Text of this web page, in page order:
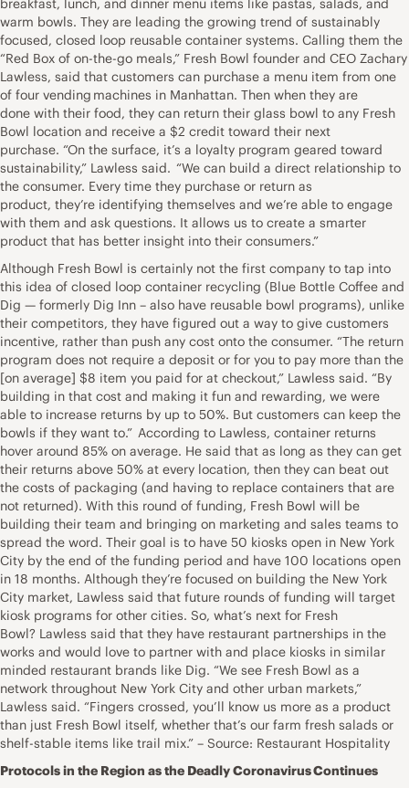
breakfast, lunch, and dinner menu items like pastas, salads, and
warm bowls. They are leading the growing trend of sustainably
focused, closed loop reusable container systems. Calling them the
“Red Box of on-the-go meals,” Fresh Bowl founder and CEO Zachary
Lawless, said that customers can purchase a menu item from one
of four vending machines in Manhattan. Then when they are
done with their food, they can return their glass bowl to any Fresh
Bowl location and receive a $2 credit toward their next
purchase. “On the surface, it’s a loyalty program geared toward
sustainability,” Lawless said. “We can build a direct relationship to
the consumer. Every time they purchase or return as
product, they’re identifying themselves and we’re able to engage
with them and ask questions. It allows us to create a smarter
product that has better insight into their consumers.”
Although Fresh Bowl is certainly not the first company to tap into
this idea of closed loop container recycling (Blue Bottle Coffee and
Dig — formerly Dig Inn – also have reusable bowl programs), unlike
their competitors, they have figured out a way to give customers
incentive, rather than push any cost onto the consumer. “The return
program does not require a deposit or for you to pay more than the
[on average] $8 item you paid for at checkout,” Lawless said. “By
building in that cost and making it fun and rewarding, we were
able to increase returns by up to 50%. But customers can keep the
bowls if they want to.” According to Lawless, container returns
hover around 85% on average. He said that as long as they can get
their returns above 50% at every location, then they can beat out
the costs of packaging (and having to replace containers that are
not returned). With this round of funding, Fresh Bowl will be
building their team and bringing on marketing and sales teams to
spread the word. Their goal is to have 50 kiosks open in New York
City by the end of the funding period and have 100 locations open
in 18 months. Although they’re focused on building the New York
City market, Lawless said that future rounds of funding will target
kiosk programs for other cities. So, what’s next for Fresh
Bowl? Lawless said that they have restaurant partnerships in the
works and would love to partner with and place kiosks in similar
minded restaurant brands like Dig. “We see Fresh Bowl as a
network throughout New York City and other urban markets,”
Lawless said. “Fingers crossed, you’ll know us more as a product
than just Fresh Bowl itself, whether that’s our farm fresh salads or
shelf-stable items like trail mix.” – Source: Restaurant Hospitality
Protocols in the Region as the Deadly Coronavirus Continues